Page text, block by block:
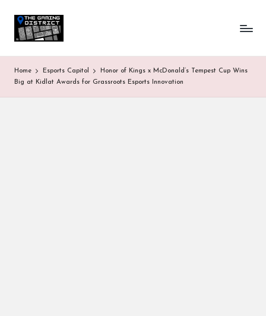
T
h
e
G
One-
stop
all
Gaming
News
Home Esports Capitol
Honor of Kings x McDonald’s Tempest Cup Wins
Big at Kidlat Awards for Grassroots Esports Innovation